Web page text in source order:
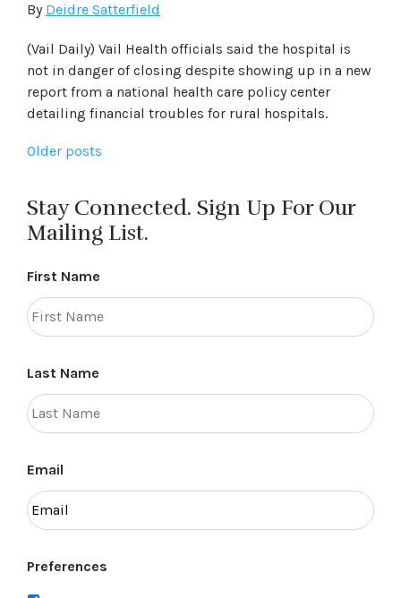
By Deidre Satterfield
(Vail Daily) Vail Health officials said the hospital is
not in danger of closing despite showing up in a new
report from a national health care policy center
detailing financial troubles for rural hospitals.
Posts
Older posts
Stay Connected. Sign Up For Our
Mailing List.
First Name
Last Name
Email
Preferences